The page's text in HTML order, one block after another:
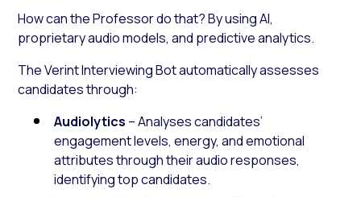
How can the Professor do that? By using AI,
proprietary audio models, and predictive analytics.
The Verint Interviewing Bot automatically assesses
candidates through:
Audiolytics – Analyses candidates’
engagement levels, energy, and emotional
attributes through their audio responses,
identifying top candidates.